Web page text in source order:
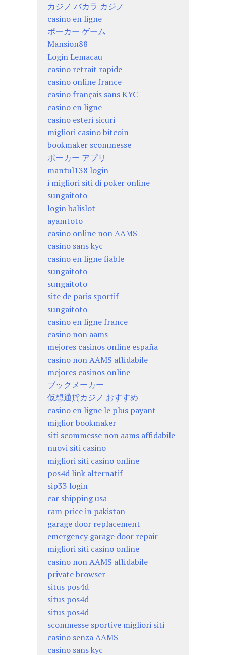
カジノ バカラ カジノ
casino en ligne
ポーカー ゲーム
Mansion88
Login Lemacau
casino retrait rapide
casino online france
casino français sans KYC
casino en ligne
casino esteri sicuri
migliori casino bitcoin
bookmaker scommesse
ポーカー アプリ
mantul138 login
i migliori siti di poker online
sungaitoto
login balislot
ayamtoto
casino online non AAMS
casino sans kyc
casino en ligne fiable
sungaitoto
sungaitoto
site de paris sportif
sungaitoto
casino en ligne france
casino non aams
mejores casinos online españa
casino non AAMS affidabile
mejores casinos online
ブックメーカー
仮想通貨カジノ おすすめ
casino en ligne le plus payant
miglior bookmaker
siti scommesse non aams affidabile
nuovi siti casino
migliori siti casino online
pos4d link alternatif
sip33 login
car shipping usa
ram price in pakistan
garage door replacement
emergency garage door repair
migliori siti casino online
casino non AAMS affidabile
private browser
situs pos4d
situs pos4d
situs pos4d
scommesse sportive migliori siti
casino senza AAMS
casino sans kyc